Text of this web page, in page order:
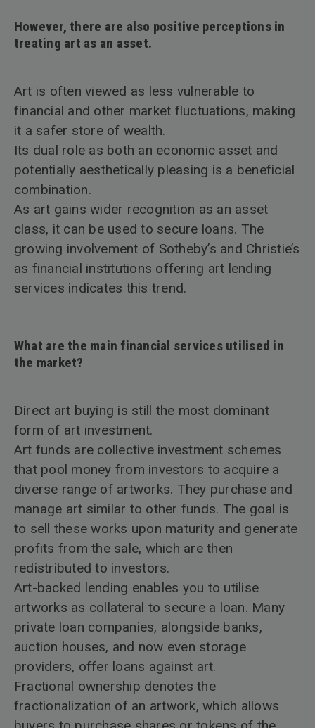
However, there are also positive perceptions in
treating art as an asset.
Art is often viewed as less vulnerable to
financial and other market fluctuations, making
it a safer store of wealth.
Its dual role as both an economic asset and
potentially aesthetically pleasing is a beneficial
combination.
As art gains wider recognition as an asset
class, it can be used to secure loans. The
growing involvement of Sotheby’s and Christie’s
as financial institutions offering art lending
services indicates this trend.
What are the main financial services utilised in
the market?
Direct art buying is still the most dominant
form of art investment.
Art funds are collective investment schemes
that pool money from investors to acquire a
diverse range of artworks. They purchase and
manage art similar to other funds. The goal is
to sell these works upon maturity and generate
profits from the sale, which are then
redistributed to investors.
Art-backed lending enables you to utilise
artworks as collateral to secure a loan. Many
private loan companies, alongside banks,
auction houses, and now even storage
providers, offer loans against art.
Fractional ownership denotes the
fractionalization of an artwork, which allows